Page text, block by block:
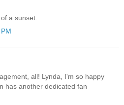
a sunset.
all! Lynda, I'm so happy
has another dedicated fan